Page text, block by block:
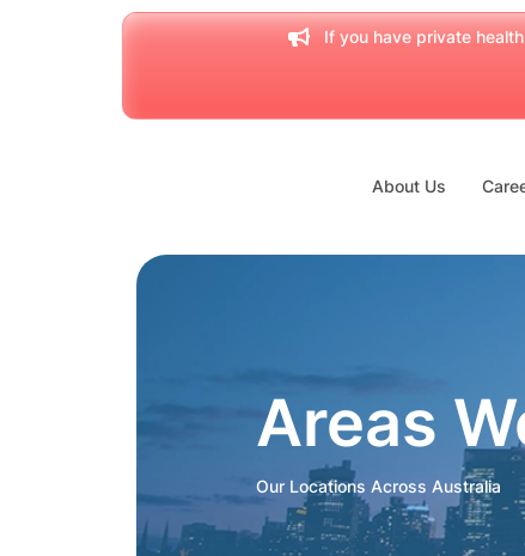
If you have private
About Us
Areas
Our Locations Across Australia